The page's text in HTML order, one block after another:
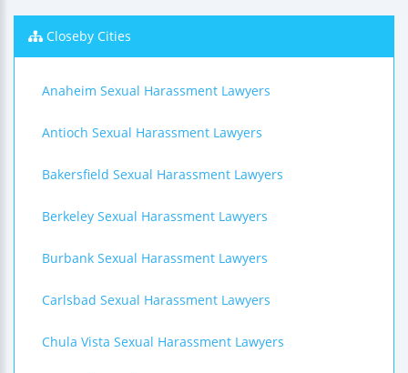
Closeby Cities
Anaheim Sexual Harassment Lawyers
Antioch Sexual Harassment Lawyers
Bakersfield Sexual Harassment Lawyers
Berkeley Sexual Harassment Lawyers
Burbank Sexual Harassment Lawyers
Carlsbad Sexual Harassment Lawyers
Chula Vista Sexual Harassment Lawyers